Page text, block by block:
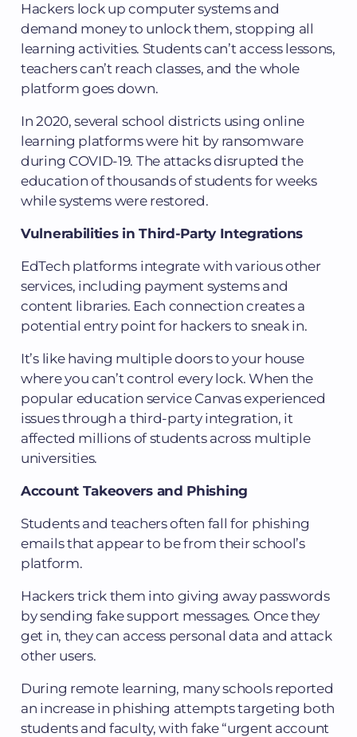
Hackers lock up computer systems and
demand money to unlock them, stopping all
learning activities. Students can’t access lessons,
teachers can’t reach classes, and the whole
platform goes down.
In 2020, several school districts using online
learning platforms were hit by ransomware
during COVID-19. The attacks disrupted the
education of thousands of students for weeks
while systems were restored.
Vulnerabilities in Third-Party Integrations
EdTech platforms integrate with various other
services, including payment systems and
content libraries. Each connection creates a
potential entry point for hackers to sneak in.
It’s like having multiple doors to your house
where you can’t control every lock. When the
popular education service Canvas experienced
issues through a third-party integration, it
affected millions of students across multiple
universities.
Account Takeovers and Phishing
Students and teachers often fall for phishing
emails that appear to be from their school’s
platform.
Hackers trick them into giving away passwords
by sending fake support messages. Once they
get in, they can access personal data and attack
other users.
During remote learning, many schools reported
an increase in phishing attempts targeting both
students and faculty, with fake “urgent account